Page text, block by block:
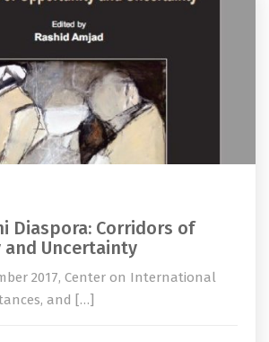
Diaspora: Corridors of
Uncertainty
2017, Center on International
and […]